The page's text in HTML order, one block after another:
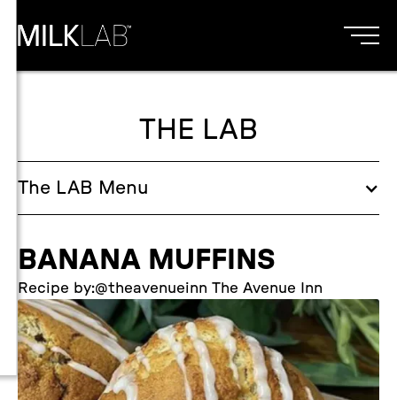
THE LAB
The LAB Menu
BANANA MUFFINS
Recipe by:@theavenueinn The Avenue Inn